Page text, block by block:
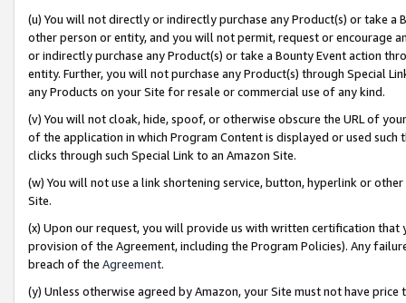
(u) You will not directly or indirectly purchase any Product(s) or take
other person or entity, and you will not permit, request or encourage
or indirectly purchase any Product(s) or take a Bounty Event action
entity. Further, you will not purchase any Product(s) through Special
any Products on your Site for resale or commercial use of any kind.
(v) You will not cloak, hide, spoof, or otherwise obscure the URL of
of the application in which Program Content is displayed or used
clicks through such Special Link to an Amazon Site.
(w) You will not use a link shortening service, button, hyperlink or
Site.
(x) Upon our request, you will provide us with written certification
provision of the Agreement, including the Program Policies). Any
breach of the Agreement.
(y) Unless otherwise agreed by Amazon, your Site must not have